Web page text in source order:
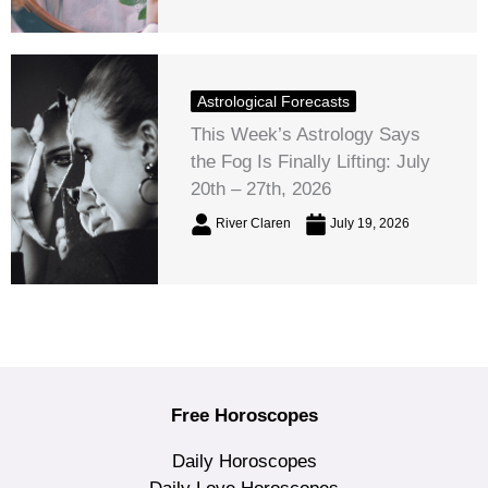
Astrological Forecasts
This Week’s Astrology Says
the Fog Is Finally Lifting: July
20th – 27th, 2026
River Claren July 19, 2026
Free Horoscopes
Daily Horoscopes